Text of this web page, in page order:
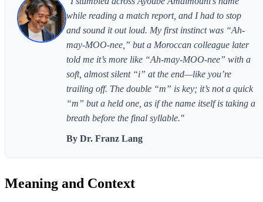
while reading a match report, and I had to stop
and sound it out loud. My first instinct was “Ah-
may-MOO-nee,” but a Moroccan colleague later
told me it’s more like “Ah-may-MOO-nee” with a
soft, almost silent “i” at the end—like you’re
trailing off. The double “m” is key; it’s not a quick
“m” but a held one, as if the name itself is taking a
breath before the final syllable."
By Dr. Franz Lang
Meaning and Context